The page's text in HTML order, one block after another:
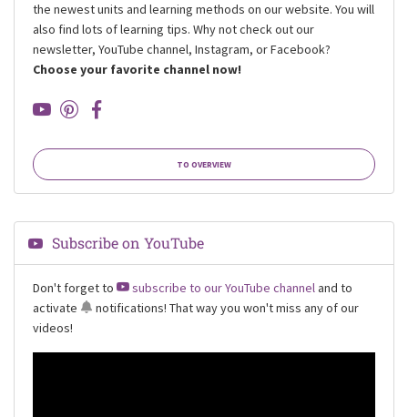
the newest units and learning methods on our website. You will
also find lots of learning tips. Why not check out our
newsletter, YouTube channel, Instagram, or Facebook?
Choose your favorite channel now!
TO OVERVIEW
Subscribe on YouTube
Don't forget to subscribe to our YouTube channel and to
activate
notifications! That way you won't miss any of our
videos!